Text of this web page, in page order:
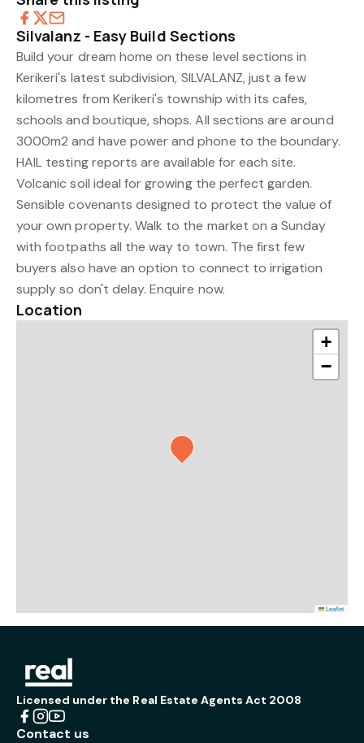
Silvalanz - Easy Build Sections
Build your dream home on these level sections in
Kerikeri's latest subdivision, SILVALANZ, just a few
kilometres from Kerikeri's township with its cafes,
schools and boutique, shops. All sections are around
3000m2 and have power and phone to the boundary.
HAIL testing reports are available for each site.
Volcanic soil ideal for growing the perfect garden.
Sensible covenants designed to protect the value of
your own property. Walk to the market on a Sunday
with footpaths all the way to town. The first few
buyers also have an option to connect to irrigation
supply so don't delay. Enquire now.
Location
+
−
Leaflet
Licensed under the Real Estate Agents Act 2008
Contact us